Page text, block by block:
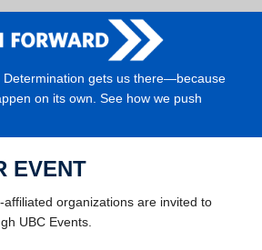
Determination gets us there—because
on its own. See how we push
EVENT
organizations are invited to
UBC Events.